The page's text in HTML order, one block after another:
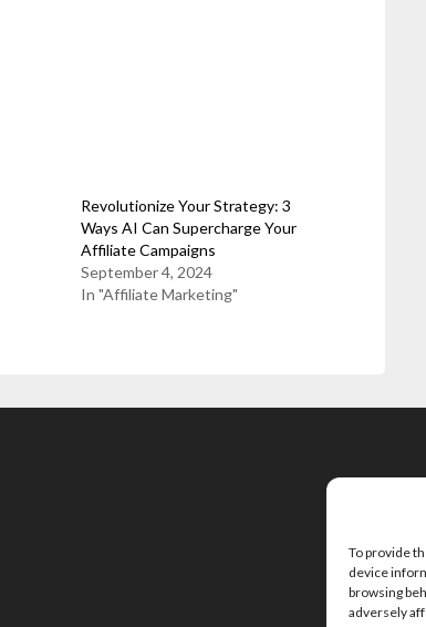
To provide
device
browsing
adversely
Revolutionize Your Strategy: 3
Ways AI Can Supercharge Your
Affiliate Campaigns
September 4, 2024
In "Affiliate Marketing"